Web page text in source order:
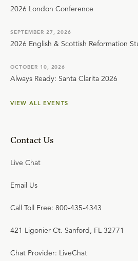
2026 London Conference
SEPTEMBER 27, 2026
2026 English & Scottish Reformation
OCTOBER 10, 2026
Always Ready: Santa Clarita 2026
VIEW ALL EVENTS
Contact Us
Live Chat
Email Us
Call Toll Free: 800-435-4343
421 Ligonier Ct. Sanford, FL 32771
Chat Provider: LiveChat